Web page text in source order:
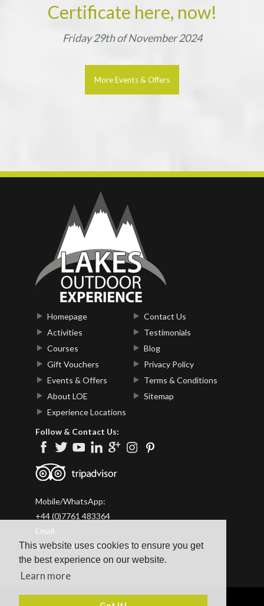
This website uses cookies to ensure you get
the best experience on our website.
Learn more
Certificate here, now!
Friday 29th of November 2024
More Events & Offers
Homepage
Activities
Courses
Gift Vouchers
Events & Offers
About LOE
Experience Locations
Contact Us
Testimonials
Blog
Privacy Policy
Terms & Conditions
Sitemap
Follow & Contact Us:
Mobile/WhatsApp:
+44 (0)7761 483364
Email:
info@lakesoutdoorexperience.co.uk